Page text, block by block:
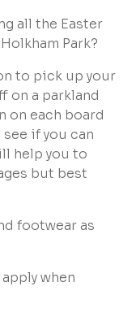
all the Easter
Park?
to pick up your
on a parkland
on each board
if you can
help you to
but best
footwear as
when